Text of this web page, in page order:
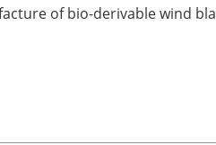
of bio-derivable wind